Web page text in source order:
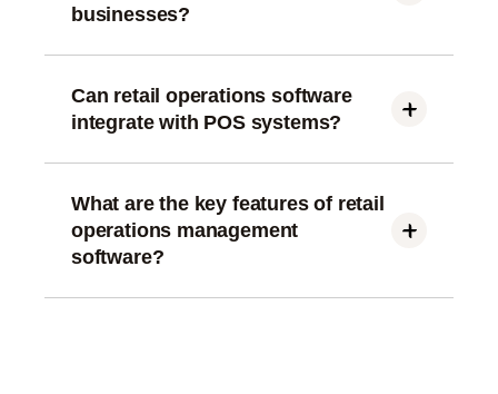
businesses?
retail businesses.
Can retail operations software
integrate with POS systems?
inventory systems for smooth data flow.
What are the key features of retail
operations management
software?